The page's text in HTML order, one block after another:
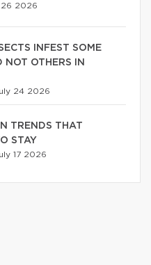
26 2026
INFEST SOME
NOT OTHERS IN
24 2026
TRENDS THAT
STAY
17 2026